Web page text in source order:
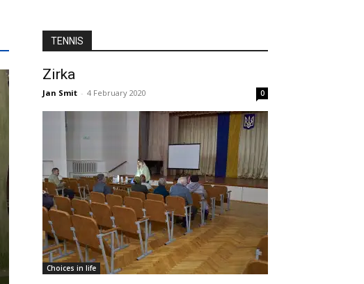
TENNIS
Zirka
Jan Smit - 4 February 2020 0
Choices in life